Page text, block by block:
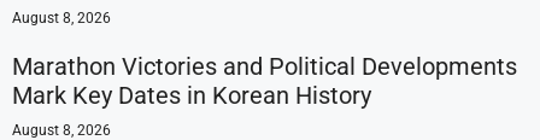
August 8, 2026
Marathon Victories and Political Developments
Mark Key Dates in Korean History
August 8, 2026